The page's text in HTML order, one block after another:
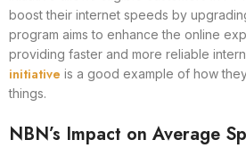
boost their internet speeds by
program aims to enhance the online
providing faster and more reliable
initiative is a good example of how
things.
NBN’s Impact on Average